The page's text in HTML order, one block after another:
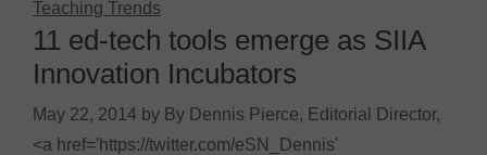
Teaching Trends
11 ed-tech tools emerge as SIIA
Innovation Incubators
May 22, 2014 by By Dennis Pierce, Editorial Director,
<a href='https://twitter.com/eSN_Dennis'